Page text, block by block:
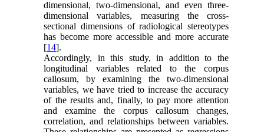
dimensional, two-dimensional, and even three-
dimensional variables, measuring the cross-
sectional dimensions of radiological stereotypes
has become more accessible and more accurate
[14].
Accordingly, in this study, in addition to the
longitudinal variables related to the corpus
callosum, by examining the two-dimensional
variables, we have tried to increase the accuracy
of the results and, finally, to pay more attention
and examine the corpus callosum changes,
correlation, and relationships between variables.